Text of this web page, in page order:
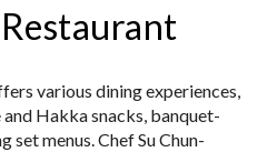
various dining experiences,
Hakka snacks, banquet-
set menus. Chef Su Chun-